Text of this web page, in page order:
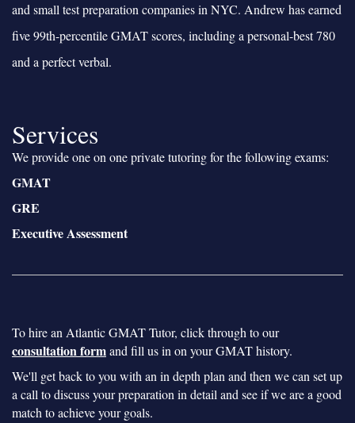
and small test preparation companies in NYC. Andrew has earned
five 99th-percentile GMAT scores, including a personal-best 780
and a perfect verbal.
Services
We provide one on one private tutoring for the following exams:
GMAT
GRE
Executive Assessment
To hire an Atlantic GMAT Tutor, click through to our
consultation formand fill us in on your GMAT history.
We'll get back to you with an in depth plan and then we can set up
a call to discuss your preparation in detail and see if we are a good
match to achieve your goals.